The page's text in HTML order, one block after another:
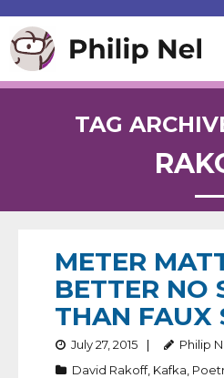
Speaking
About
Contact
TAG
METER
BETTER NO
THAN FAUX
July 27, 2015
Philip
David Rakoff, Kafka